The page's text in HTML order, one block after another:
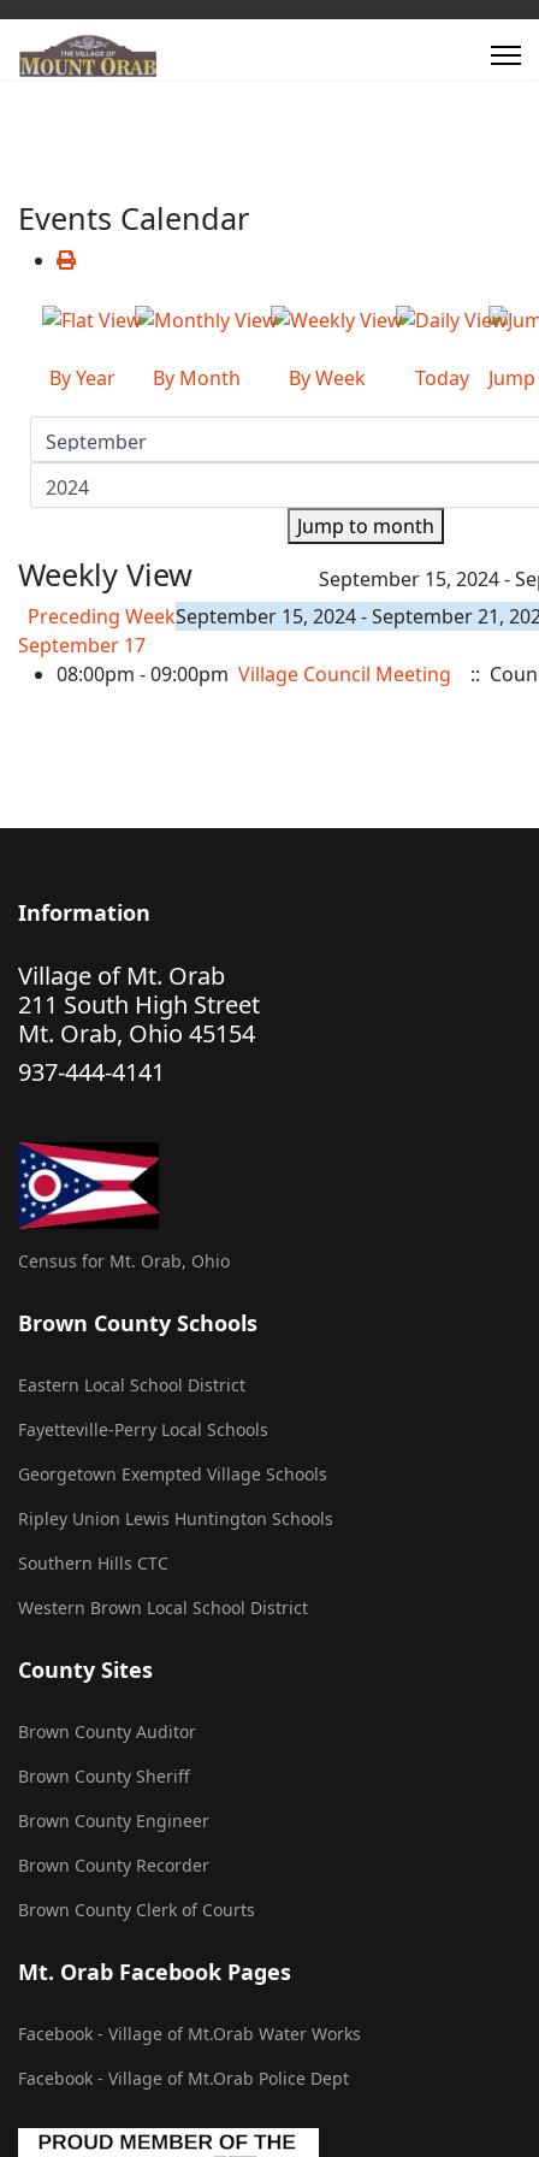
Events Calendar
By Year By Month By Week Today
Jump to month
Weekly View
September 15, 2024 -
Preceding WeekSeptember 15, 2024 - September 21,
September 17
08:00pm - 09:00pm Village Council Meeting ::
Information
Village of Mt. Orab
211 South High Street
Mt. Orab, Ohio 45154
937-444-4141
Census for Mt. Orab, Ohio
Brown County Schools
Eastern Local School District
Fayetteville-Perry Local Schools
Georgetown Exempted Village Schools
Ripley Union Lewis Huntington Schools
Southern Hills CTC
Western Brown Local School District
County Sites
Brown County Auditor
Brown County Sheriff
Brown County Engineer
Brown County Recorder
Brown County Clerk of Courts
Mt. Orab Facebook Pages
Facebook - Village of Mt.Orab Water Works
Facebook - Village of Mt.Orab Police Dept